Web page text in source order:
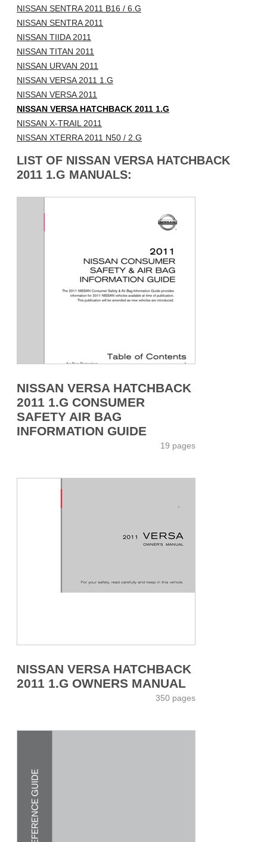
NISSAN SENTRA 2011 B16 / 6.G
NISSAN SENTRA 2011
NISSAN TIIDA 2011
NISSAN TITAN 2011
NISSAN URVAN 2011
NISSAN VERSA 2011 1.G
NISSAN VERSA 2011
NISSAN VERSA HATCHBACK 2011 1.G
NISSAN X-TRAIL 2011
NISSAN XTERRA 2011 N50 / 2.G
LIST OF NISSAN VERSA HATCHBACK
2011 1.G MANUALS:
NISSAN VERSA HATCHBACK
2011 1.G CONSUMER
SAFETY AIR BAG
INFORMATION GUIDE
19 pages
NISSAN VERSA HATCHBACK
2011 1.G OWNERS MANUAL
350 pages